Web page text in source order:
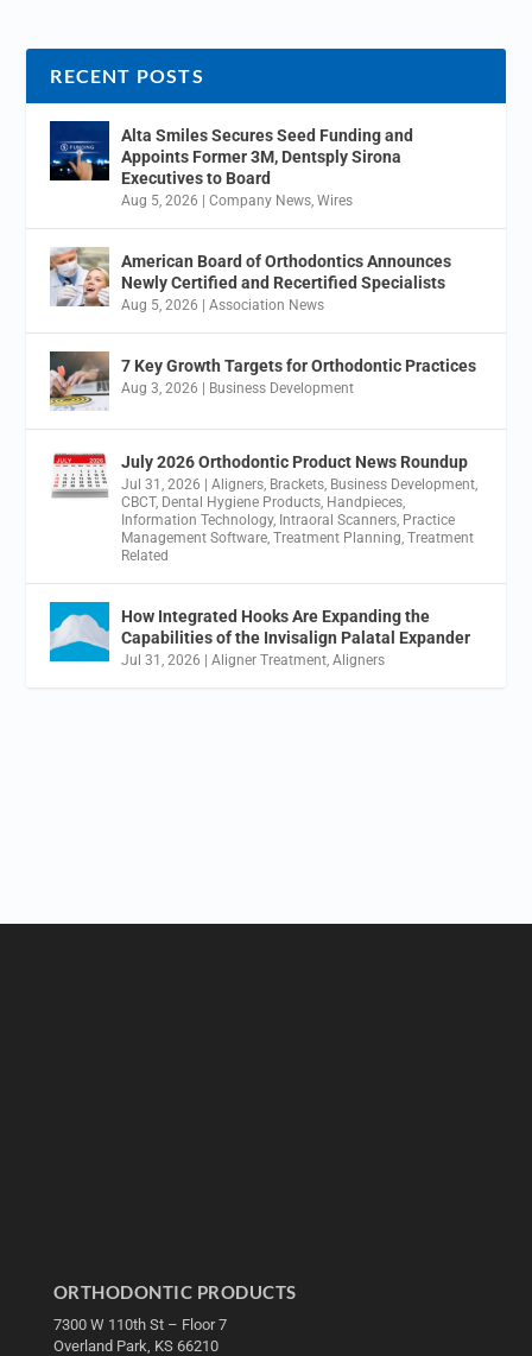
RECENT POSTS
Alta Smiles Secures Seed Funding and
Appoints Former 3M, Dentsply Sirona
Executives to Board
Aug 5, 2026 |Company News,Wires
American Board of Orthodontics Announces
Newly Certified and Recertified Specialists
Aug 5, 2026 |Association News
7 Key Growth Targets for Orthodontic Practices
Aug 3, 2026 Business Development
July 2026 Orthodontic Product News Roundup
Jul 31, 2026 |Aligners, Brackets, Business Development,
CBCT, Dental Hygiene Products, Handpieces,
Information Technology, Intraoral Scanners, Practice
Management Software,Treatment Planning,Treatment
Related
How Integrated Hooks Are Expanding the
Capabilities of the Invisalign Palatal Expander
Jul 31, 2026 |Aligner Treatment,Aligners
ORTHODONTIC PRODUCTS
7300 W 110th St – Floor 7
Overland Park, KS 66210